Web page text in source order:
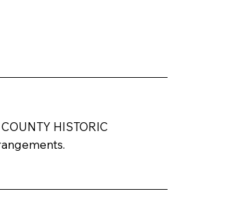
HISTORIC